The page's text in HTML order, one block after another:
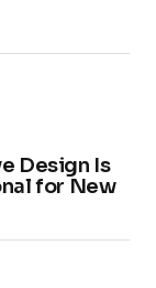
Design Is
for New